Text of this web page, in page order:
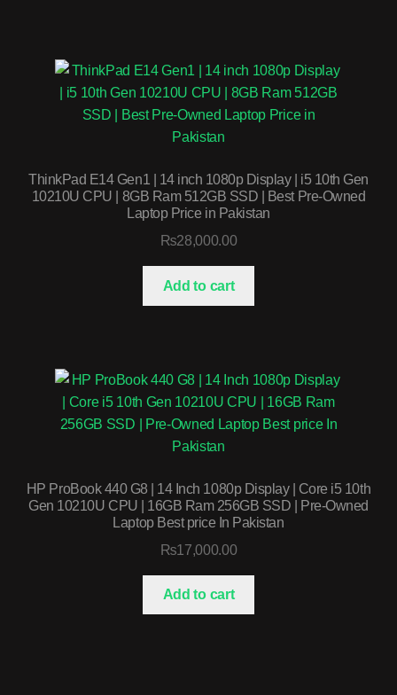
ThinkPad E14 Gen1 | 14 inch 1080p Display | i5 10th Gen
10210U CPU | 8GB Ram 512GB SSD | Best Pre-Owned
Laptop Price in Pakistan
₨28,000.00
Add to cart
HP ProBook 440 G8 | 14 Inch 1080p Display | Core i5 10th
Gen 10210U CPU | 16GB Ram 256GB SSD | Pre-Owned
Laptop Best price In Pakistan
₨17,000.00
Add to cart